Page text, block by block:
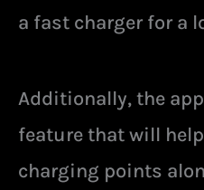
a fast charger for a
Additionally, the
feature that will
charging points